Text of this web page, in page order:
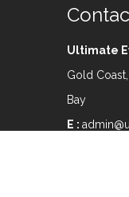
Ultimate
Gold
Bay
E :